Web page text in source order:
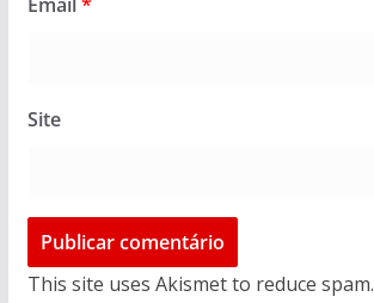
Site
This site uses Akismet to reduce spam.